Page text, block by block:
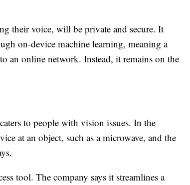
their voice, will be private and secure. It
on-device machine learning, meaning a
an online network. Instead, it remains on the
to people with vision issues. In the
at an object, such as a microwave, and the
tool. The company says it streamlines a